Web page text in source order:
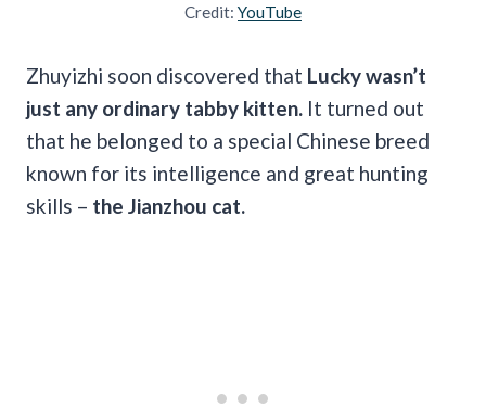
Credit: YouTube
Zhuyizhi soon discovered that Lucky wasn’t
just any ordinary tabby kitten. It turned out
that he belonged to a special Chinese breed
known for its intelligence and great hunting
skills – the Jianzhou cat.